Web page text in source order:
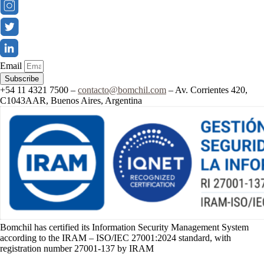
Email
Subscribe
+54 11 4321 7500 – contacto@bomchil.com – Av. Corrientes 420,
C1043AAR, Buenos Aires, Argentina
Bomchil has certified its Information Security Management System
according to the IRAM – ISO/IEC 27001:2024 standard, with
registration number 27001-137 by IRAM